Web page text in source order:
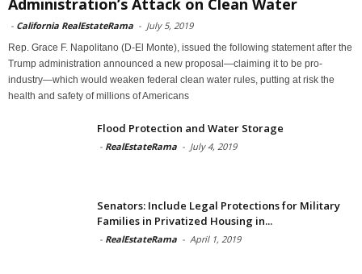
- California RealEstateRama - July 5, 2019
Rep. Grace F. Napolitano (D-El Monte), issued the following statement after the
Trump administration announced a new proposal—claiming it to be pro-
industry—which would weaken federal clean water rules, putting at risk the
health and safety of millions of Americans
Flood Protection and Water Storage
- RealEstateRama - July 4, 2019
Senators: Include Legal Protections for Military
Families in Privatized Housing in...
- RealEstateRama - April 1, 2019